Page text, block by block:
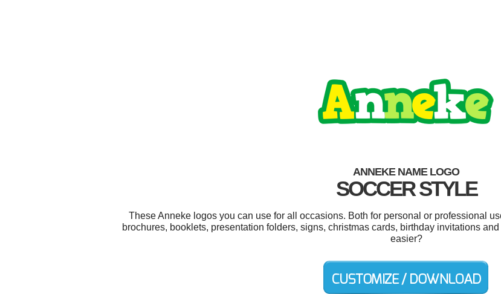
ANNEKE NAME LOGO
SOCCER STYLE
These Anneke logos you can use for all occasions. Both for personal or professional
brochures, booklets, presentation folders, signs, christmas cards, birthday invitations
easier?